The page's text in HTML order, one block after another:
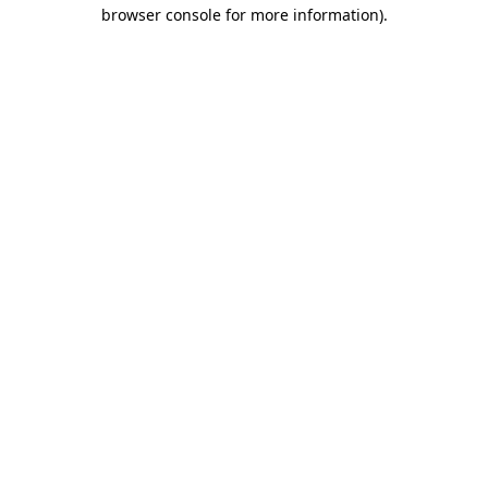
browser console for more information).